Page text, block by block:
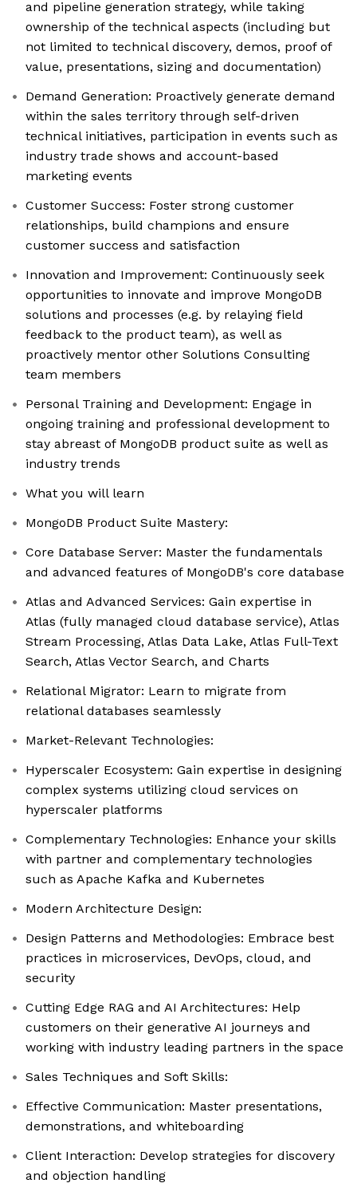
and pipeline generation strategy, while taking
ownership of the technical aspects (including but
not limited to technical discovery, demos, proof of
value, presentations, sizing and documentation)
Demand Generation: Proactively generate demand
within the sales territory through self-driven
technical initiatives, participation in events such as
industry trade shows and account-based
marketing events
Customer Success: Foster strong customer
relationships, build champions and ensure
customer success and satisfaction
Innovation and Improvement: Continuously seek
opportunities to innovate and improve MongoDB
solutions and processes (e.g. by relaying field
feedback to the product team), as well as
proactively mentor other Solutions Consulting
team members
Personal Training and Development: Engage in
ongoing training and professional development to
stay abreast of MongoDB product suite as well as
industry trends
What you will learn
MongoDB Product Suite Mastery:
Core Database Server: Master the fundamentals
and advanced features of MongoDB's core database
Atlas and Advanced Services: Gain expertise in
Atlas (fully managed cloud database service), Atlas
Stream Processing, Atlas Data Lake, Atlas Full-Text
Search, Atlas Vector Search, and Charts
Relational Migrator: Learn to migrate from
relational databases seamlessly
Market-Relevant Technologies:
Hyperscaler Ecosystem: Gain expertise in designing
complex systems utilizing cloud services on
hyperscaler platforms
Complementary Technologies: Enhance your skills
with partner and complementary technologies
such as Apache Kafka and Kubernetes
Modern Architecture Design:
Design Patterns and Methodologies: Embrace best
practices in microservices, DevOps, cloud, and
security
Cutting Edge RAG and AI Architectures: Help
customers on their generative AI journeys and
working with industry leading partners in the space
Sales Techniques and Soft Skills:
Effective Communication: Master presentations,
demonstrations, and whiteboarding
Client Interaction: Develop strategies for discovery
and objection handling